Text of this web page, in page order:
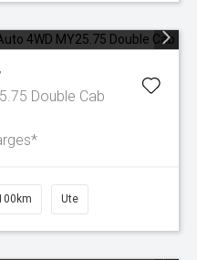
Double Cab
Ute